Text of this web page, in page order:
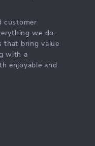
customer
we do.
that bring value
with a
enjoyable and